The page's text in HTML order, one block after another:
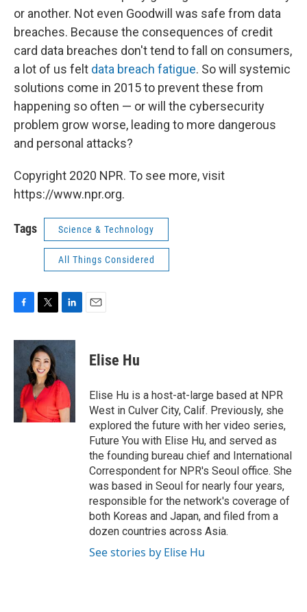
or another. Not even Goodwill was safe from data
breaches. Because the consequences of credit
card data breaches don't tend to fall on consumers,
a lot of us felt data breach fatigue. So will systemic
solutions come in 2015 to prevent these from
happening so often — or will the cybersecurity
problem grow worse, leading to more dangerous
and personal attacks?
Copyright 2020 NPR. To see more, visit
https://www.npr.org.
Tags Science & Technology
All Things Considered
c
i
t
t
e
r
n
k
d
n
Elise Hu
Elise Hu is a host-at-large based at NPR
West in Culver City, Calif. Previously, she
explored the future with her video series,
Future You with Elise Hu, and served as
the founding bureau chief and International
Correspondent for NPR's Seoul office. She
was based in Seoul for nearly four years,
responsible for the network's coverage of
both Koreas and Japan, and filed from a
dozen countries across Asia.
See stories by Elise Hu